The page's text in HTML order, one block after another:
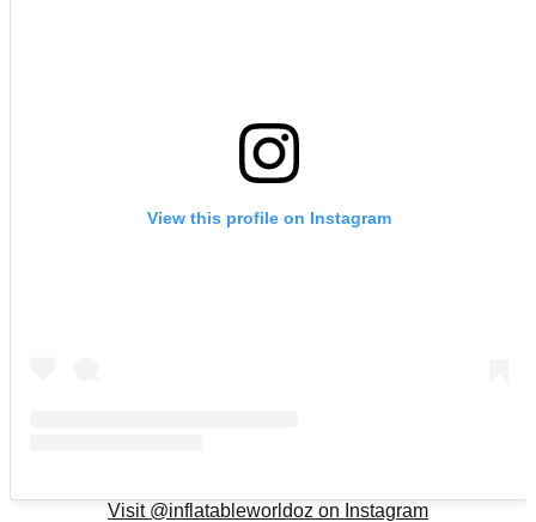
View this profile on Instagram
Visit @inflatableworldoz on Instagram